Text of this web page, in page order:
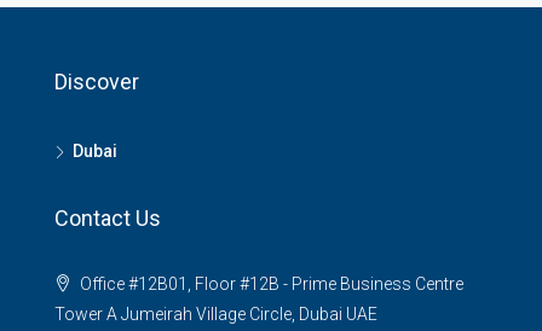
Discover
Dubai
Contact Us
Office #12B01, Floor #12B - Prime Business Centre
Tower A Jumeirah Village Circle, Dubai UAE